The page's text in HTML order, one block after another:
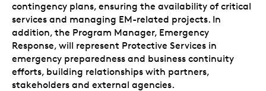
contingency plans, ensuring the availability of critical
services and managing EM-related projects. In
addition, the Program Manager, Emergency
Response, will represent Protective Services in
emergency preparedness and business continuity
efforts, building relationships with partners,
stakeholders and external agencies.